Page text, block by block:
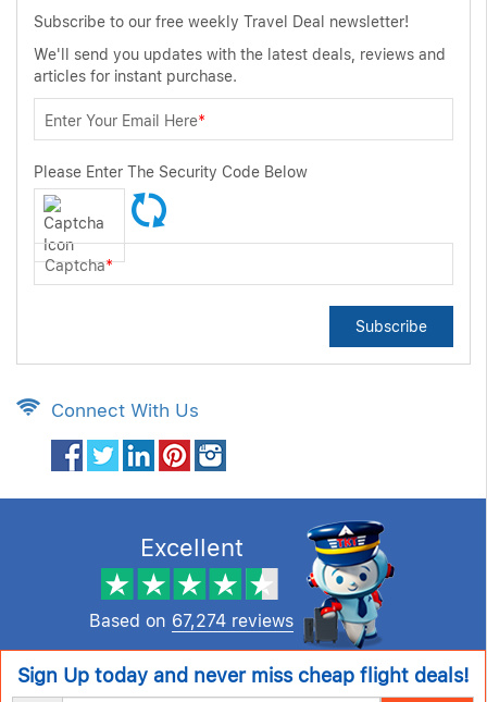
Subscribe to our free weekly Travel Deal newsletter!
We'll send you updates with the latest deals, reviews and
articles for instant purchase.
Enter Your Email Here*
Please Enter The Security Code Below
Captcha*
Subscribe
Connect With Us
Excellent
Based on 67,274 reviews
Sign Up today and never miss cheap flight deals!